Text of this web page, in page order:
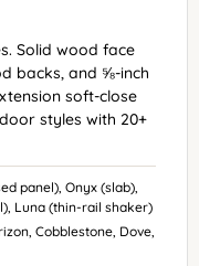
Solid wood face
backs, and ⅝-inch
soft-close
styles with 20+
panel), Onyx (slab),
Luna (thin-rail shaker)
Cobblestone, Dove,